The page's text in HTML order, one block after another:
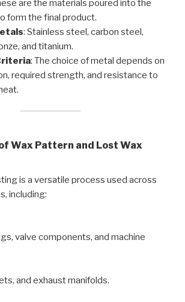
are the materials poured into the
form the final product.
: Stainless steel, carbon steel,
and titanium.
: The choice of metal depends on
required strength, and resistance to
Wax Pattern and Lost Wax
is a versatile process used across
including:
valve components, and machine
and exhaust manifolds.